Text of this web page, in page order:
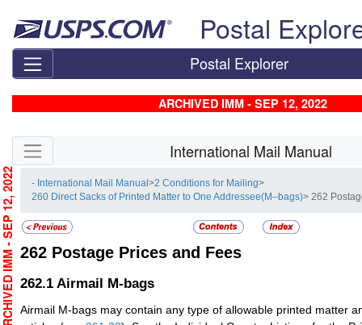
Postal
Postal Explorer
ARCHIVED IMM - SEP 12, 2022
Skip side navigation International Mail Manual
- International Mail Manual>2 Conditions for Mailing>
260 Direct Sacks of Printed Matter to One Addressee(M–bags)> 262
262 Postage Prices and Fees
262.1 Airmail M-bags
Airmail M-bags may contain any type of allowable printed matter
ARCHIVED IMM - SEP 12, 2022